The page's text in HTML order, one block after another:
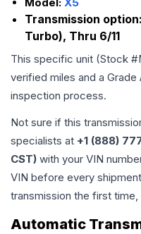
Model: X5
Transmission option:
Turbo), Thru 6/11
This specific unit (Stock #
verified miles and a Grade
inspection process.
Not sure if this
specialists at +1 (888)
CST) with your VIN
VIN before every
transmission the first time,
Automatic